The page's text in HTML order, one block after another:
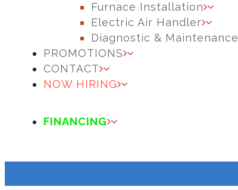
Furnace Installation
Electric Air Handler
Diagnostic & Maintenance
PROMOTIONS
CONTACT
NOW HIRING
FINANCING